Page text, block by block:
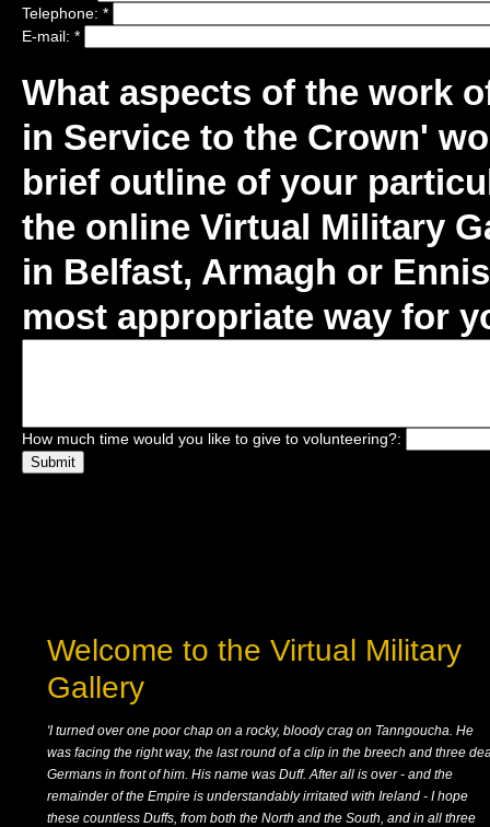
Telephone: *
E-mail: *
What aspects of the work
in Service to the Crown'
brief outline of your
the online Virtual Military
in Belfast, Armagh or
most appropriate way for
How much time would you like to give to volunteering?:
Welcome to the Virtual Military
Gallery
'I turned over one poor chap on a rocky, bloody crag on Tanngoucha. He
was facing the right way, the last round of a clip in the breech and three
Germans in front of him. His name was Duff. After all is over - and the
remainder of the Empire is understandably irritated with Ireland - I hope
these countless Duffs, from both the North and the South, and in all three